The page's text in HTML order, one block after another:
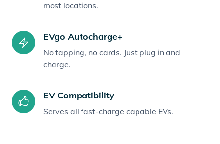
most locations.
EVgo Autocharge+
No tapping, no cards. Just plug in and
charge.
EV Compatibility
Serves all fast-charge capable EVs.